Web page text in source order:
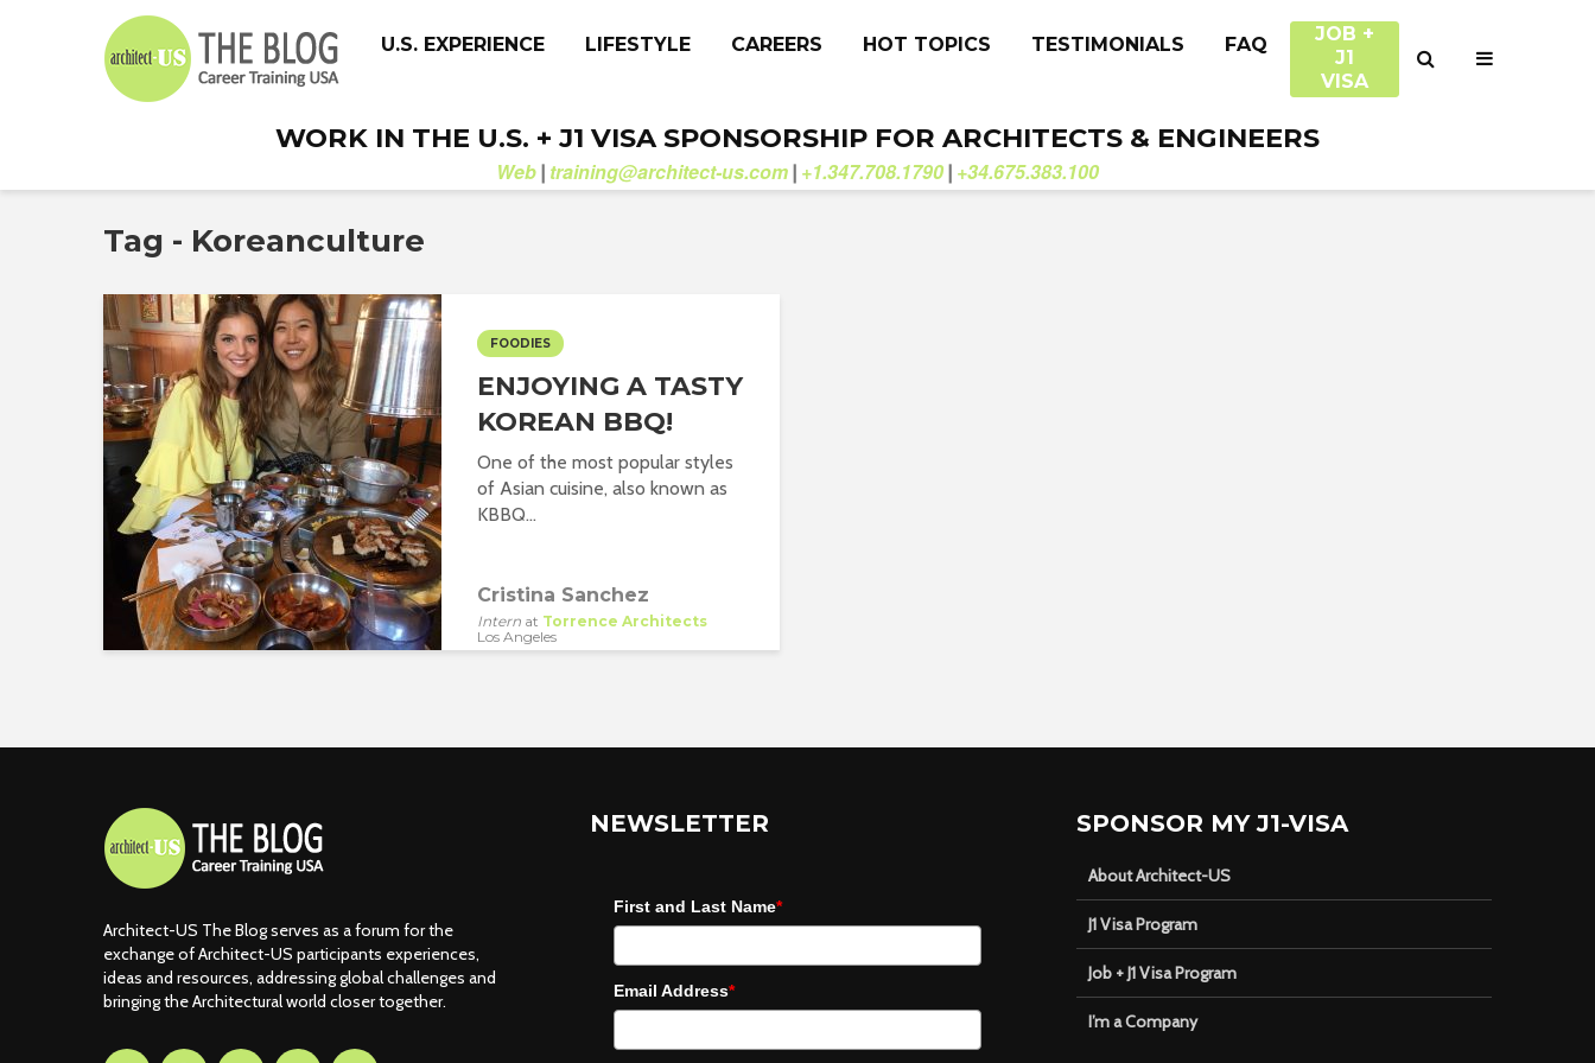
U.S. EXPERIENCE LIFESTYLE CAREERS HOT TOPICS TESTIMONIALS FAQ
JOB +
J1
VISA
WORK IN THE U.S. + J1 VISA SPONSORSHIP FOR ARCHITECTS & ENGINEERS
Web | training@architect-us.com | +1.347.708.1790 | +34.675.383.100
Tag - Koreanculture
FOODIES
ENJOYING A TASTY
KOREAN BBQ!
One of the most popular styles
of Asian cuisine, also known as
KBBQ...
Cristina Sanchez
Intern at Torrence Architects
Los Angeles
Architect-US The Blog serves as a forum for the
exchange of Architect-US participants experiences,
ideas and resources, addressing global challenges and
bringing the Architectural world closer together.
NEWSLETTER
First and Last Name*
Email Address*
SPONSOR MY J1-VISA
About Architect-US
J1 Visa Program
Job + J1 Visa Program
I’m a Company